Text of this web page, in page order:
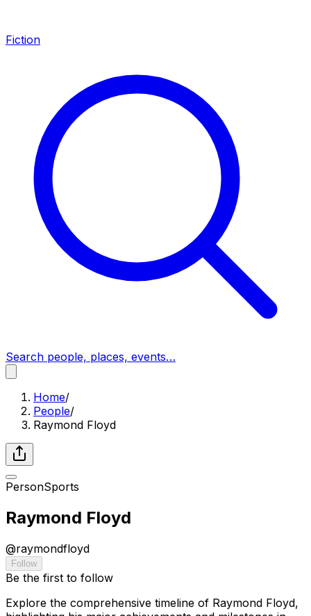
Fiction
Search people, places, events…
Home/
People/
Raymond Floyd
PersonSports
Raymond Floyd
@raymondfloyd
Follow
Be the first to follow
Explore the comprehensive timeline of Raymond Floyd,